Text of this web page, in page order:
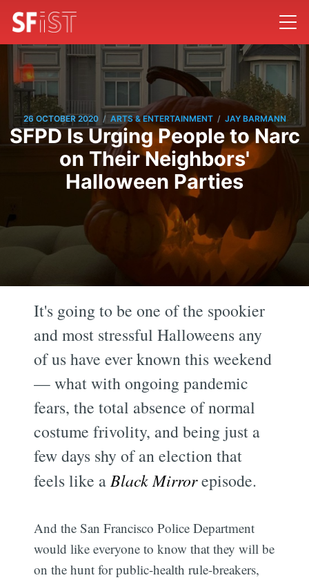
26 OCTOBER 2020 / ARTS & ENTERTAINMENT / JAY BARMANN
SFPD Is Urging People to Narc
on Their Neighbors'
Halloween Parties
It's going to be one of the spookier
and most stressful Halloweens any
of us have ever known this weekend
— what with ongoing pandemic
fears, the total absence of normal
costume frivolity, and being just a
few days shy of an election that
feels like aBlack Mirrorepisode.
And the San Francisco Police Department
would like everyone to know that they will be
on the hunt for public-health rule-breakers,